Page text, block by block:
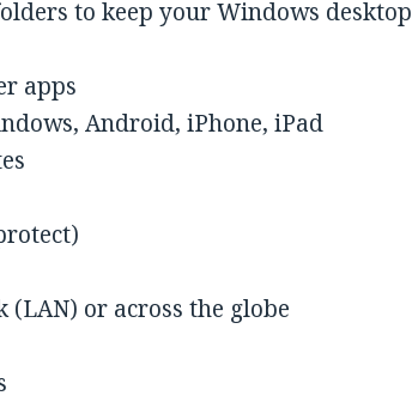
to keep your Windows desktop
apps
Android, iPhone, iPad
(LAN) or across the globe